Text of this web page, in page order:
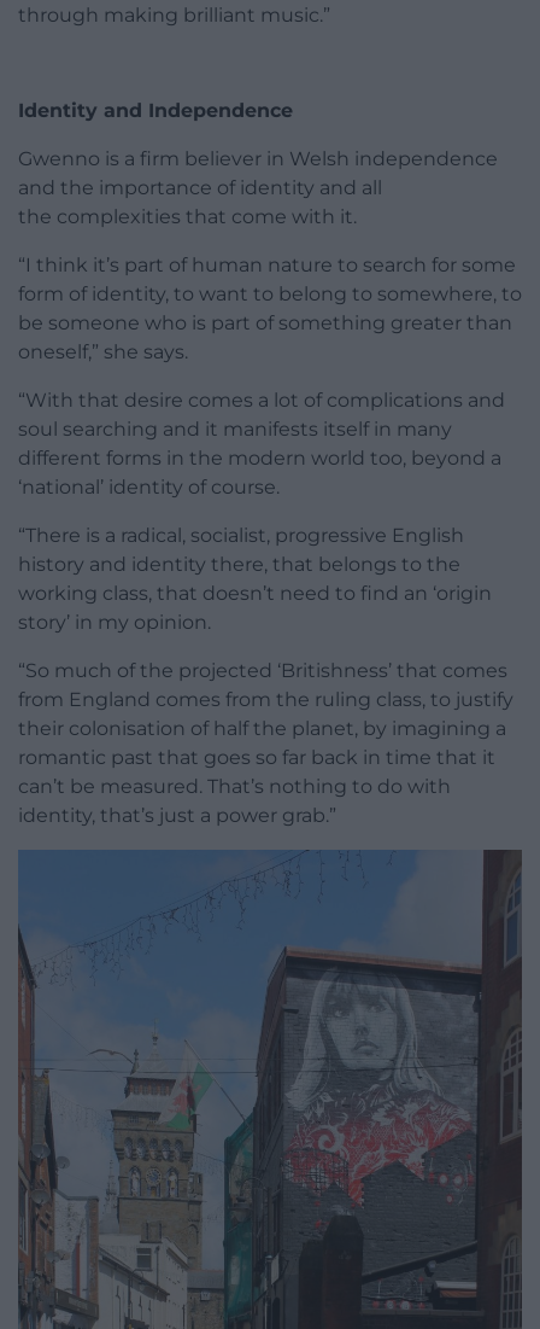
through making brilliant music.”
Identity and Independence
Gwenno is a firm believer in Welsh independence
and the importance of identity and all
the complexities that come with it.
“I think it’s part of human nature to search for some
form of identity, to want to belong to somewhere, to
be someone who is part of something greater than
oneself,” she says.
“With that desire comes a lot of complications and
soul searching and it manifests itself in many
different forms in the modern world too, beyond a
‘national’ identity of course.
“There is a radical, socialist, progressive English
history and identity there, that belongs to the
working class, that doesn’t need to find an ‘origin
story’ in my opinion.
“So much of the projected ‘Britishness’ that comes
from England comes from the ruling class, to justify
their colonisation of half the planet, by imagining a
romantic past that goes so far back in time that it
can’t be measured. That’s nothing to do with
identity, that’s just a power grab.”